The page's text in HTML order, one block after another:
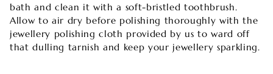
bath and clean it with a soft-bristled toothbrush.
Allow to air dry before polishing thoroughly with the
jewellery polishing cloth provided by us to ward off
that dulling tarnish and keep your jewellery sparkling.